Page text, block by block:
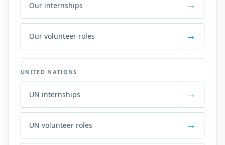
Our internships
Our volunteer roles
UNITED NATIONS
UN internships
UN volunteer roles